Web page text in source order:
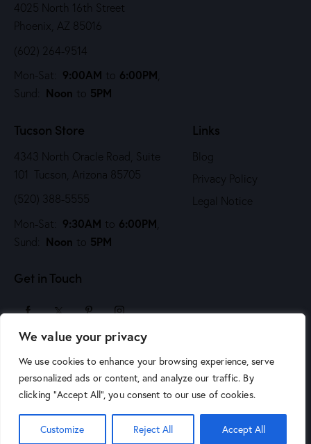
We value your privacy
We use cookies to enhance your browsing experience, serve
personalized ads or content, and analyze our traffic. By
clicking "Accept All", you consent to our use of cookies.
Customize Reject All Accept All
4025 North 16th Street
Phoenix, AZ 85016
(602) 264-9514
Mon-Sat: 9:00AM to 6:00PM
Sund: Noon to 5PM
Tucson Store
4343 North Oracle Road, Suite
101 Tucson, Arizona 85705
(520) 388-5555
Mon-Sat: 9:30AM to 6:00PM
Sund: Noon to 5PM
Links
Blog
Privacy Policy
Legal Notice
Get in Touch
sales@arizonaartsupply.com
© 2026 Arizona Art Supply. All Rights Reserved.Phoenix